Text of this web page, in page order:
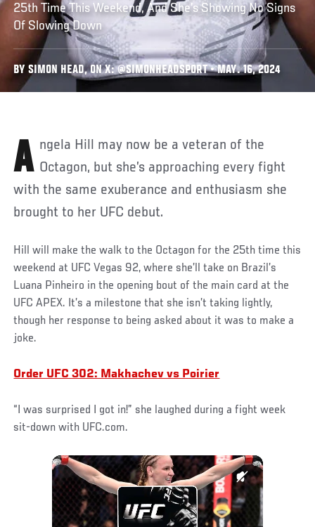
25th Time This Weekend, And She’s Showing No Signs
Of Slowing Down
BY SIMON HEAD, ON X: @SIMONHEADSPORT • MAY. 16, 2024
Angela Hill may now be a veteran of the Octagon, but she’s approaching every fight
with the same exuberance and enthusiasm she
brought to her UFC debut.
Hill will make the walk to the Octagon for the 25th time this
weekend at UFC Vegas 92, where she’ll take on Brazil’s
Luana Pinheiro in the opening bout of the main card at the
UFC APEX. It’s a milestone that she isn’t taking lightly,
though her response to being asked about it was to make a
joke.
Order UFC 302: Makhachev vs Poirier
“I was surprised I got in!” she laughed during a fight week
sit-down with UFC.com.